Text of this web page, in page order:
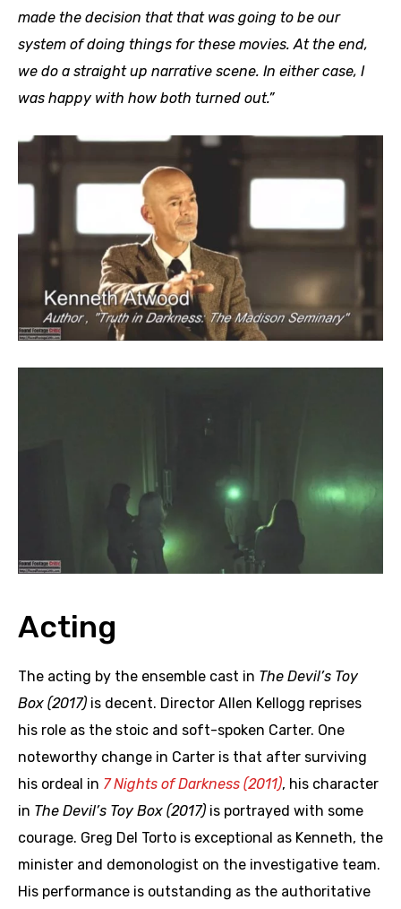
made the decision that that was going to be our
system of doing things for these movies. At the end,
we do a straight up narrative scene. In either case, I
was happy with how both turned out.”
Acting
The acting by the ensemble cast in The Devil’s Toy
Box (2017) is decent. Director Allen Kellogg reprises
his role as the stoic and soft-spoken Carter. One
noteworthy change in Carter is that after surviving
his ordeal in 7 Nights of Darkness (2011), his character
in The Devil’s Toy Box (2017) is portrayed with some
courage. Greg Del Torto is exceptional as Kenneth, the
minister and demonologist on the investigative team.
His performance is outstanding as the authoritative